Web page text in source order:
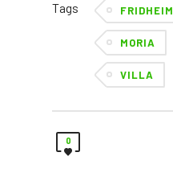
Tags FRIDHEIM
MORIA
VILLA
0